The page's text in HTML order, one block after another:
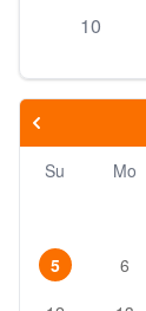
10
Su Mo
5
6